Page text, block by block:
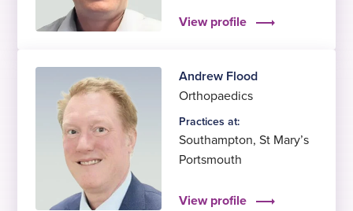
View profile
Andrew Flood
Orthopaedics
Practices at:
Southampton,St Mary’s
Portsmouth
View profile